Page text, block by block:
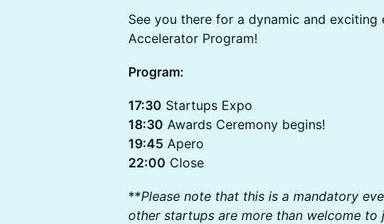
See you there for a dynamic and exciting
Accelerator Program!
Program:
17:30 Startups Expo
18:30 Awards Ceremony begins!
19:45 Apero
22:00 Close
**Please note that this is a mandatory
other startups are more than welcome